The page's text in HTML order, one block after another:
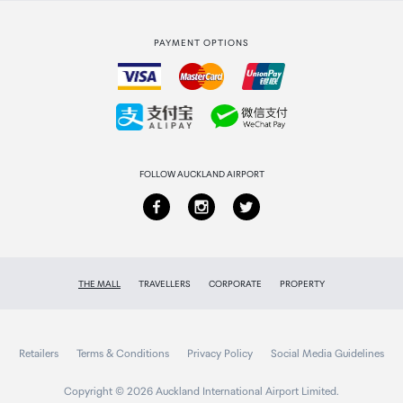
Collecting your order
PAYMENT OPTIONS
FOLLOW AUCKLAND AIRPORT
THE MALL TRAVELLERS CORPORATE PROPERTY
Retailers Terms & Conditions Privacy Policy Social Media Guidelines
Copyright © 2026 Auckland International Airport Limited.